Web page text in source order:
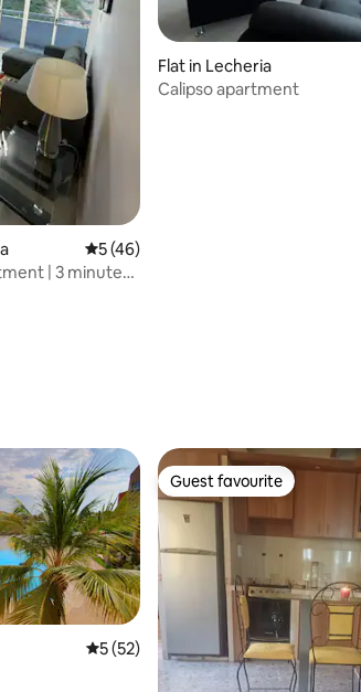
5 out of 5 average rating, 46 reviews
5 (46)
| 3 minutes
Flat in Lecheria
Calipso apartment
5 out of 5 average rating, 52 reviews
5 (52)
Guest favourite
Guest favourite